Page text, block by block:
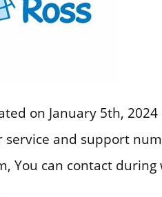
on January 5th,
service and support
You can contact